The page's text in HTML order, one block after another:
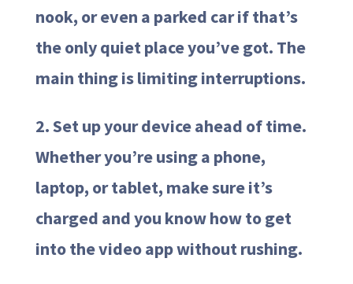
nook, or even a parked car if that’s
the only quiet place you’ve got. The
main thing is limiting interruptions.
2. Set up your device ahead of time.
Whether you’re using a phone,
laptop, or tablet, make sure it’s
charged and you know how to get
into the video app without rushing.